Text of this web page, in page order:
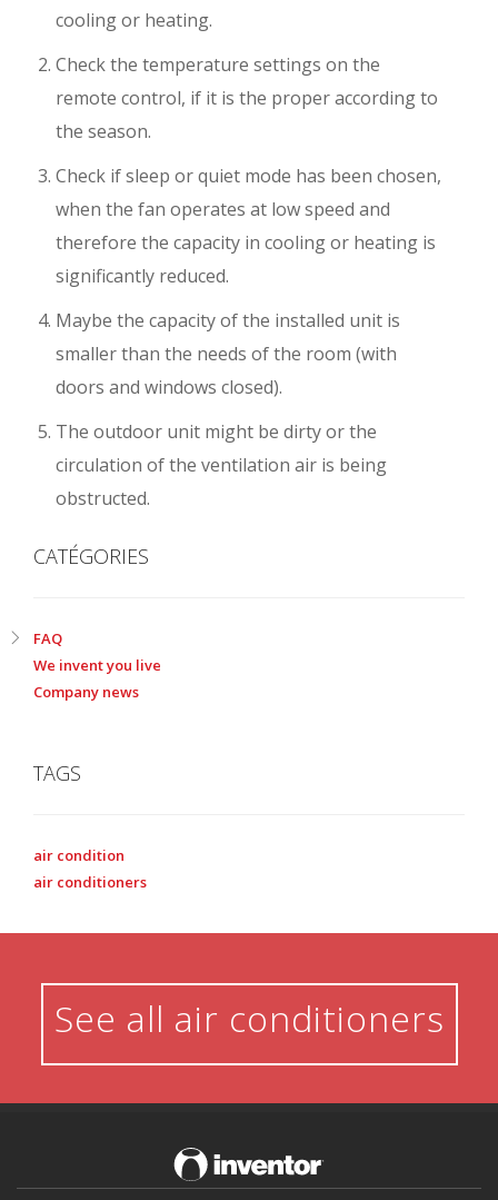
cooling or heating.
Check the temperature settings on the
remote control, if it is the proper according to
the season.
Check if sleep or quiet mode has been chosen,
when the fan operates at low speed and
therefore the capacity in cooling or heating is
significantly reduced.
Maybe the capacity of the installed unit is
smaller than the needs of the room (with
doors and windows closed).
The outdoor unit might be dirty or the
circulation of the ventilation air is being
obstructed.
CATÉGORIES
FAQ
We invent you live
Company news
TAGS
air condition
air conditioners
See all air conditioners